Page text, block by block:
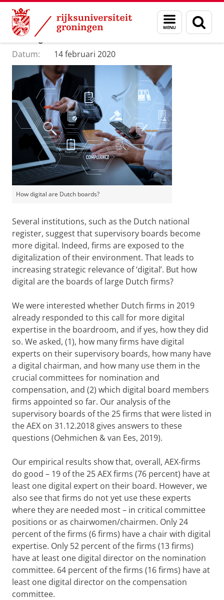
Skip
Content
Skip
Navigation
Menu
en
zoeken
Department of Innovation Management &
How digital are Dutch boards?
Datum:
14 februari 2020
How digital are Dutch boards?
Several institutions, such as the Dutch national
register, suggest that supervisory boards become
more digital. Indeed, firms are exposed to the
digitalization of their environment. That leads to
increasing strategic relevance of ‘digital’. But how
digital are the boards of large Dutch firms?
We were interested whether Dutch firms in 2019
already responded to this call for more digital
expertise in the boardroom, and if yes, how they did
so. We asked, (1), how many firms have digital
experts on their supervisory boards, how many have
a digital chairman, and how many use them in the
crucial committees for nomination and
compensation, and (2) which digital board members
firms appointed so far. Our analysis of the
supervisory boards of the 25 firms that were listed in
the AEX on 31.12.2018 gives answers to these
questions (Oehmichen & van Ees, 2019).
Our empirical results show that, overall, AEX-firms
do good – 19 of the 25 AEX firms (76 percent) have at
least one digital expert on their board. However, we
also see that firms do not yet use these experts
where they are needed most – in critical committee
positions or as chairwomen/chairmen. Only 24
percent of the firms (6 firms) have a chair with digital
expertise. Only 52 percent of the firms (13 firms)
have at least one digital director on the nomination
committee. 64 percent of the firms (16 firms) have at
least one digital director on the compensation
committee.